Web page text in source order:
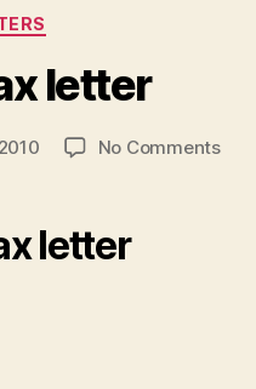
letter
No Commentson
letter